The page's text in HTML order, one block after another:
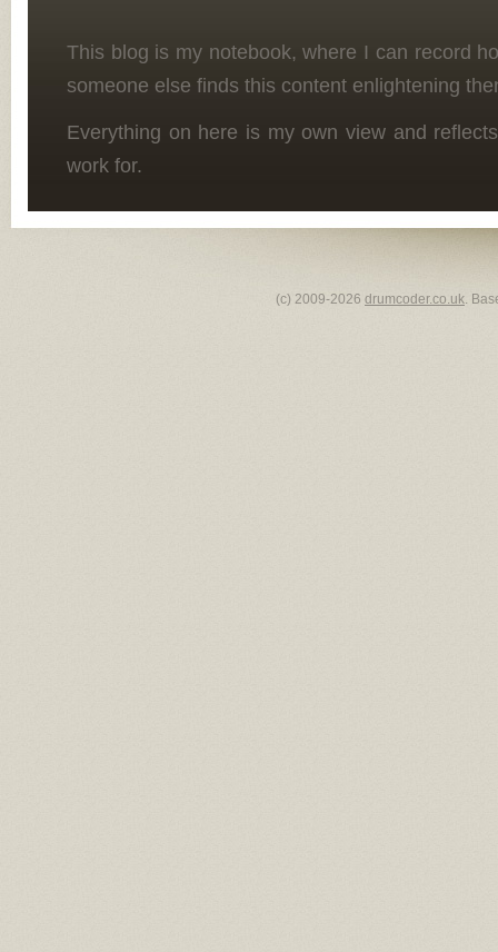
This blog is my notebook, where I can record
someone else finds this content enlightening
Everything on here is my own view and
work for.
(c) 2009-2026 drumcoder.co.uk.